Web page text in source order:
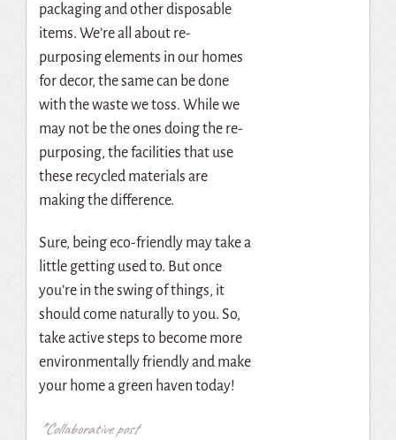
packaging and other disposable
items. We’re all about re-
purposing elements in our homes
for decor, the same can be done
with the waste we toss. While we
may not be the ones doing the re-
purposing, the facilities that use
these recycled materials are
making the difference.
Sure, being eco-friendly may take a
little getting used to. But once
you’re in the swing of things, it
should come naturally to you. So,
take active steps to become more
environmentally friendly and make
your home a green haven today!
*Collaborative post